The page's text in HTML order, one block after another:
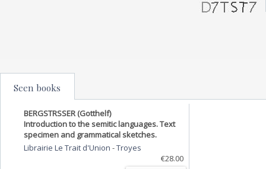
Seen books
BERGSTRSSER (Gotthelf)
Introduction to the semitic languages. Text
specimen and grammatical sketches.
Librairie Le Trait d'Union -Troyes
€28.00